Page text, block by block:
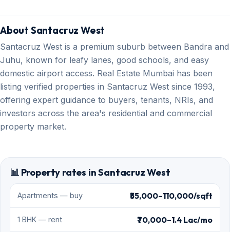
About Santacruz West
Santacruz West is a premium suburb between Bandra and
Juhu, known for leafy lanes, good schools, and easy
domestic airport access. Real Estate Mumbai has been
listing verified properties in Santacruz West since 1993,
offering expert guidance to buyers, tenants, NRIs, and
investors across the area's residential and commercial
property market.
📊 Property rates in Santacruz West
Apartments — buy ₹55,000–110,000/sqft
1 BHK — rent ₹70,000–1.4 Lac/mo